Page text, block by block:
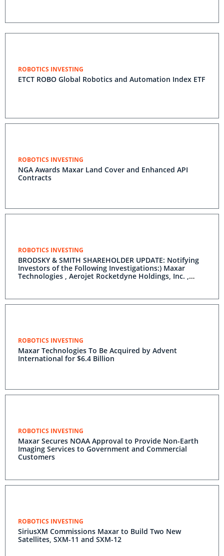
ROBOTICS INVESTING
ETCT ROBO Global Robotics and Automation Index ETF
ROBOTICS INVESTING
NGA Awards Maxar Land Cover and Enhanced API
Contracts
ROBOTICS INVESTING
BRODSKY & SMITH SHAREHOLDER UPDATE: Notifying
Investors of the Following Investigations:) Maxar
Technologies , Aerojet Rocketdyne Holdings, Inc. ,
ROBOTICS INVESTING
Maxar Technologies To Be Acquired by Advent
International for $6.4 Billion
ROBOTICS INVESTING
Maxar Secures NOAA Approval to Provide Non-Earth
Imaging Services to Government and Commercial
Customers
ROBOTICS INVESTING
SiriusXM Commissions Maxar to Build Two New
Satellites, SXM-11 and SXM-12